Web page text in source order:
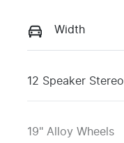
Width
12 Speaker Stereo
19" Alloy Wheels